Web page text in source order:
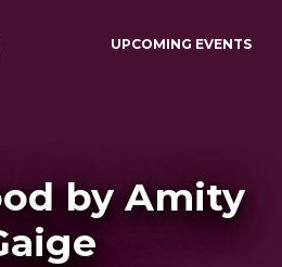
UPCOMING EVENTS
by Amity